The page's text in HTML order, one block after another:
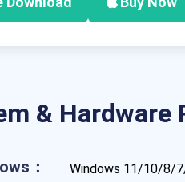
& Hardware
： Windows 11/10/8/